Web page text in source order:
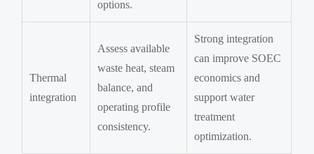
options.
Thermal
integration
Assess available
waste heat, steam
balance, and
operating profile
consistency.
Strong integration
can improve SOEC
economics and
support water
treatment
optimization.